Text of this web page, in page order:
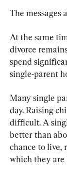
The messages
At the same
divorce
spend
single-parent
Many single
day. Raising
difficult. A
better than
chance to live,
which they are